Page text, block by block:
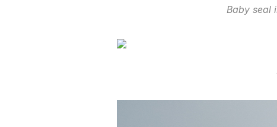
Baby seal